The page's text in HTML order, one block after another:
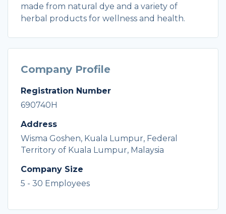
made from natural dye and a variety of
herbal products for wellness and health.
Company Profile
Registration Number
690740H
Address
Wisma Goshen, Kuala Lumpur, Federal
Territory of Kuala Lumpur, Malaysia
Company Size
5 - 30 Employees